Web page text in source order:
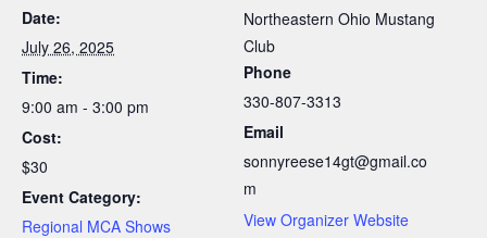
Date:
July 26, 2025
Time:
9:00 am - 3:00 pm
Cost:
$30
Event Category:
Regional MCA Shows
Northeastern Ohio Mustang
Club
Phone
330-807-3313
Email
sonnyreese14gt@gmail.co
m
View Organizer Website